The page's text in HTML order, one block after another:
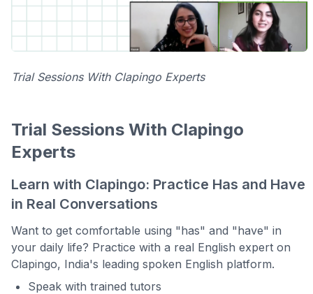
Trial Sessions With Clapingo Experts
Trial Sessions With Clapingo
Experts
Learn with Clapingo: Practice Has and Have
in Real Conversations
Want to get comfortable using "has" and "have" in
your daily life? Practice with a real English expert on
Clapingo, India's leading spoken English platform.
Speak with trained tutors